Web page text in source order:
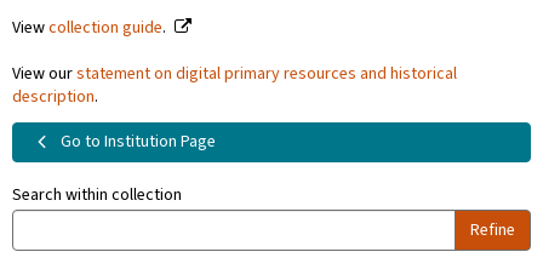
Viewcollection guide.
View ourstatement on digital primary resources and historical
description.
Go to Institution Page
Search within collection
Refine